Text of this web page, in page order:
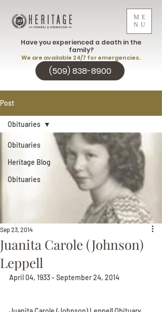
ME
NU
(509) 838-8900
Have you experienced a death in the
family?
We are available 24/7 for emergencies.
Post
Obituaries
Heritage Blog
Obituaries
Obituaries
Juanita Carole (Johnson)
Leppell
Sep 23, 2014
April 04, 1933 - September 24, 2014